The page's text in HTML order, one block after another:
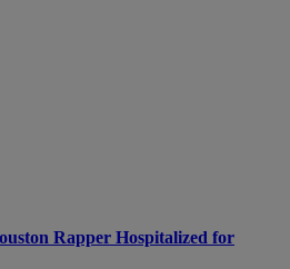
Rapper Hospitalized for